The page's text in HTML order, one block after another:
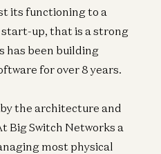
its functioning to a
up, that is a strong
has been building
for over 8 years.
the architecture and
Big Switch Networks a
most physical